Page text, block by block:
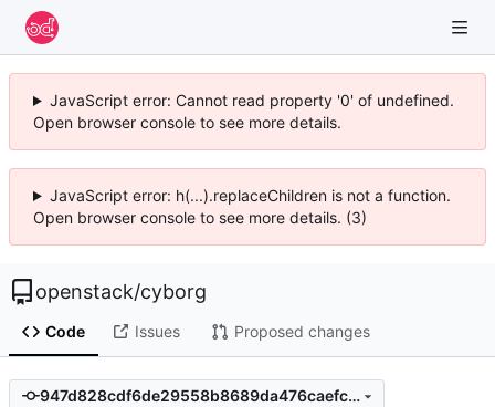
JavaScript error: Cannot read property '0' of undefined.
Open browser console to see more details.
JavaScript error: h(...).replaceChildren is not a function.
Open browser console to see more details. (3)
openstack/cyborg
Code Issues Proposed changes
947d828cdf6de29558b8689da476caefc30af733